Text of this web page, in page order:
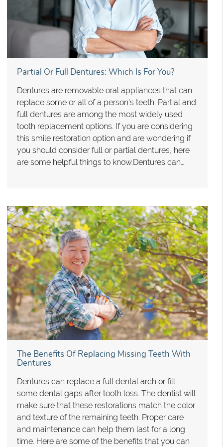
Partial Or Full Dentures: Which Is For You?
Dentures are removable oral appliances that can
replace some or all of a person's teeth. Partial and
full dentures are among the most widely used
tooth replacement options. If you are considering
this smile restoration option and are wondering if
you should consider full or partial dentures, here
are some helpful things to know.Dentures can…
The Benefits Of Replacing Missing Teeth With
Dentures
Dentures can replace a full dental arch or fill
some dental gaps after tooth loss. The dentist will
make sure that these restorations match the color
and texture of the remaining teeth. Proper care
and maintenance can help them last for a long
time. Here are some of the benefits that you can